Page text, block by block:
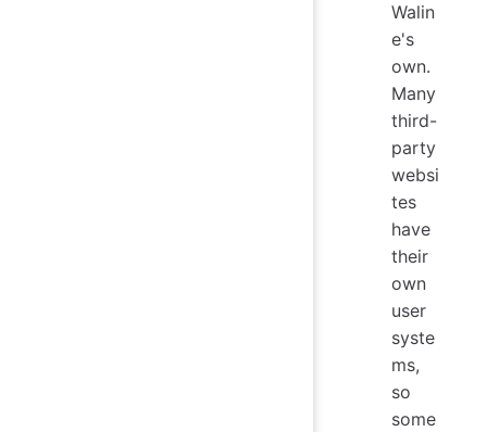
Walin
e's
own.
Many
third-
party
websi
tes
have
their
own
user
syste
ms,
so
some